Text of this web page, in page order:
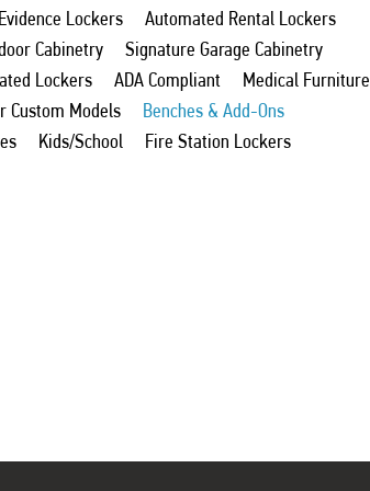
Evidence Lockers
Automated Rental Lockers
Cabinetry
Signature Garage Cabinetry
Lockers ADA Compliant
Medical Furniture
Custom Models
Benches & Add-Ons
Kids/School
Fire Station Lockers